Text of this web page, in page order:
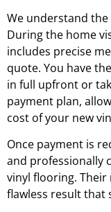
We understand
During the home
includes precise
quote. You have
in full upfront or
payment plan,
cost of your new
Once payment is
and professionally
vinyl flooring.
flawless result that